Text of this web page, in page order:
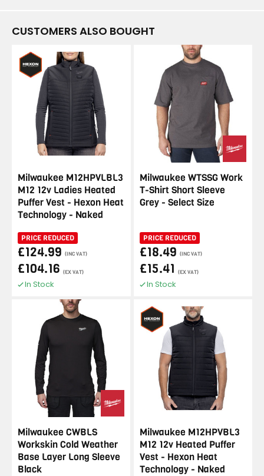
CUSTOMERS ALSO BOUGHT
Milwaukee M12HPVLBL3
M12 12v Ladies Heated
Puffer Vest - Hexon Heat
Technology - Naked
PRICE REDUCED
£124.99 (INC VAT)
£104.16 (EX VAT)
In Stock
Milwaukee WTSSG Work
T-Shirt Short Sleeve
Grey - Select Size
PRICE REDUCED
£18.49 (INC VAT)
£15.41 (EX VAT)
In Stock
Milwaukee CWBLS
Workskin Cold Weather
Base Layer Long Sleeve
Black
Milwaukee M12HPVBL3
M12 12v Heated Puffer
Vest - Hexon Heat
Technology - Naked